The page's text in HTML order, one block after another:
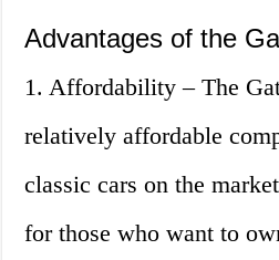
Advantages of the
1. Affordability – The
relatively affordable
classic cars on the
for those who want to